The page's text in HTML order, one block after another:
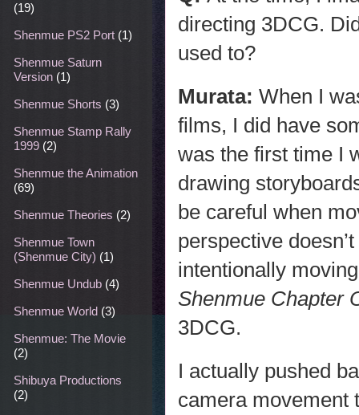
directing 3DCG.
used to?
Murata: When I
films, I did have
was the first time I
drawing
be careful when
perspective
intentionally
Shenmue Chapter
3DCG.
I actually pushed
camera movement
(19)
Shenmue PS2 Port (1)
Shenmue Saturn
Version (1)
Shenmue Shorts (3)
Shenmue Stamp Rally
1999 (2)
Shenmue the Animation
(69)
Shenmue Theories (2)
Shenmue Town
(Shenmue City) (1)
Shenmue Undub (4)
Shenmue World (3)
Shenmue: The Movie
(2)
Shibuya Productions
(2)